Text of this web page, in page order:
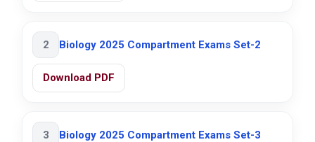
2 Biology 2025 Compartment Exams Set-2
Download PDF
3 Biology 2025 Compartment Exams Set-3